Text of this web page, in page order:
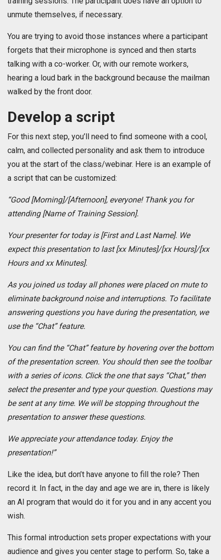
unmute themselves, if necessary.
You are trying to avoid those instances where a participant
forgets that their microphone is synced and then starts
talking with a co-worker. Or, with our remote workers,
hearing a loud bark in the background because the mailman
walked by the front door.
Develop a script
For this next step, you’ll need to find someone with a cool,
calm, and collected personality and ask them to introduce
you at the start of the class/webinar. Here is an example of
a script that can be customized:
“Good [Morning]/[Afternoon], everyone! Thank you for
attending ­­­­­­­­­­­­­­­­­­­­­­­­­­­[Name of Training Session].
Your presenter for today is [First and Last Name]. We
expect this presentation to last [xx Minutes]/[xx Hours]/[xx
Hours and xx Minutes].
As you joined us today all phones were placed on mute to
eliminate background noise and interruptions. To facilitate
answering questions you have during the presentation, we
use the “Chat” feature.
You can find the “Chat” feature by hovering over the bottom
of the presentation screen. You should then see the toolbar
with a series of icons. Click the one that says “Chat,” then
select the presenter and type your question. Questions may
be sent at any time. We will be stopping throughout the
presentation to answer these questions.
We appreciate your attendance today. Enjoy the
presentation!”
Like the idea, but don’t have anyone to fill the role? Then
record it. In fact, in the day and age we are in, there is likely
an AI program that would do it for you and in any accent you
wish.
This formal introduction sets proper expectations with your
audience and gives you center stage to perform. So, take a